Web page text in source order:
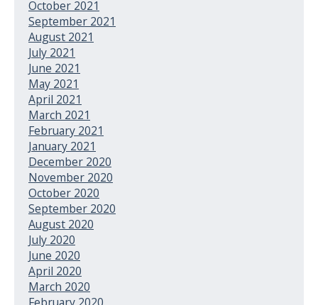
October 2021
September 2021
August 2021
July 2021
June 2021
May 2021
April 2021
March 2021
February 2021
January 2021
December 2020
November 2020
October 2020
September 2020
August 2020
July 2020
June 2020
April 2020
March 2020